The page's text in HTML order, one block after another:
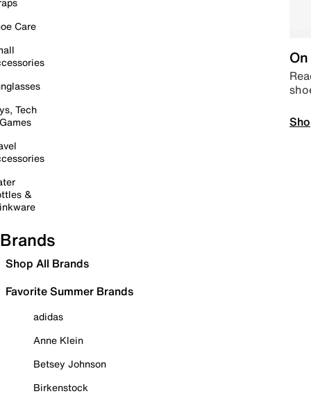
Care
Tech
&
Brands
Shop All Brands
Favorite Summer Brands
adidas
Anne Klein
Betsey Johnson
Birkenstock